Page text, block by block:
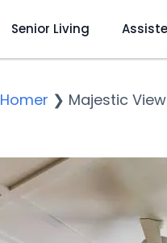
Senior Living
Homer ❯ Majestic